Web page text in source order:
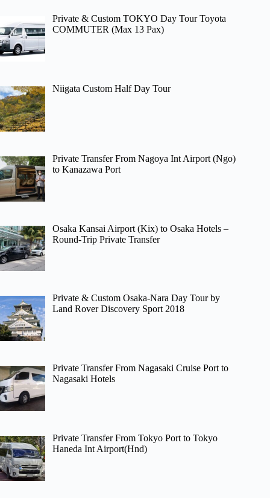
Private & Custom TOKYO Day Tour Toyota
COMMUTER (Max 13 Pax)
Niigata Custom Half Day Tour
Private Transfer From Nagoya Int Airport (Ngo)
to Kanazawa Port
Osaka Kansai Airport (Kix) to Osaka Hotels –
Round-Trip Private Transfer
Private & Custom Osaka-Nara Day Tour by
Land Rover Discovery Sport 2018
Private Transfer From Nagasaki Cruise Port to
Nagasaki Hotels
Private Transfer From Tokyo Port to Tokyo
Haneda Int Airport(Hnd)